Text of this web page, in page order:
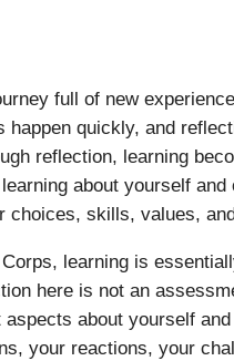
full of new
happen quickly, and
reflection, learning
about yourself
choices, skills, values,
learning is
here is not an
about yourself
your reactions, your